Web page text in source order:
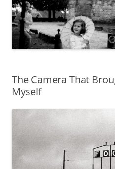
The Camera That
Myself